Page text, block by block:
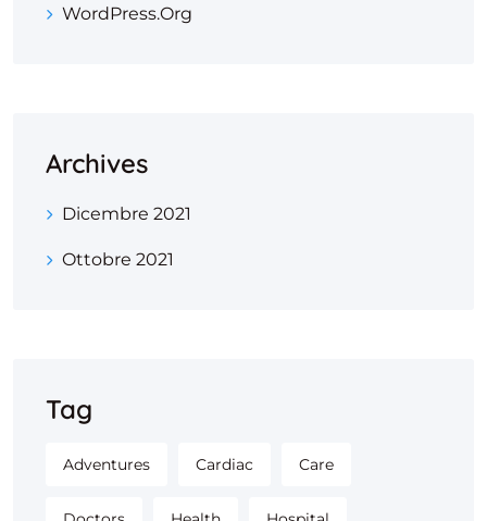
WordPress.org
Archives
Dicembre 2021
Ottobre 2021
Tag
Adventures Cardiac Care